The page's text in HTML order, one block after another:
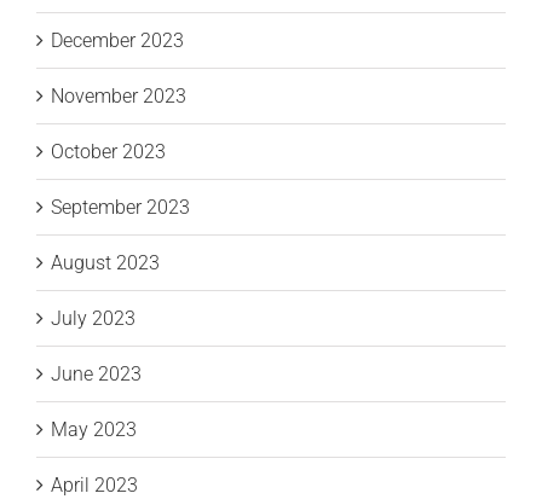
December 2023
November 2023
October 2023
September 2023
August 2023
July 2023
June 2023
May 2023
April 2023